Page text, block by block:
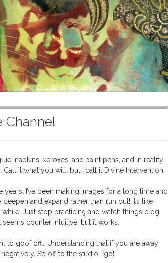
Channel
napkins, xeroxes, and paint pens, and in reality
it what you will, but I call it Divine Intervention.
I’ve been making images for a long time and
and expand rather than run out! It’s like
Just stop practicing and watch things clog
counter intuitive, but it works.
to goof off… Understanding that if you are away
So off to the studio I go!